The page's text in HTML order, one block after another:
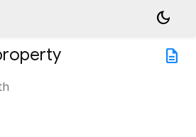
dark_mode
description